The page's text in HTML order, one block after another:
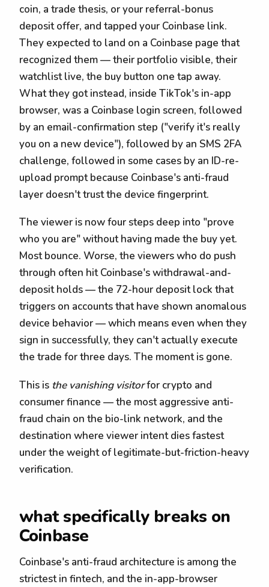
coin, a trade thesis, or your referral-bonus
deposit offer, and tapped your Coinbase link.
They expected to land on a Coinbase page that
recognized them — their portfolio visible, their
watchlist live, the buy button one tap away.
What they got instead, inside TikTok's in-app
browser, was a Coinbase login screen, followed
by an email-confirmation step ("verify it's really
you on a new device"), followed by an SMS 2FA
challenge, followed in some cases by an ID-re-
upload prompt because Coinbase's anti-fraud
layer doesn't trust the device fingerprint.
The viewer is now four steps deep into "prove
who you are" without having made the buy yet.
Most bounce. Worse, the viewers who do push
through often hit Coinbase's withdrawal-and-
deposit holds — the 72-hour deposit lock that
triggers on accounts that have shown anomalous
device behavior — which means even when they
sign in successfully, they can't actually execute
the trade for three days. The moment is gone.
This is the vanishing visitorfor crypto and
consumer finance — the most aggressive anti-
fraud chain on the bio-link network, and the
destination where viewer intent dies fastest
under the weight of legitimate-but-friction-heavy
verification.
what specifically breaks on
Coinbase
Coinbase's anti-fraud architecture is among the
strictest in fintech, and the in-app-browser